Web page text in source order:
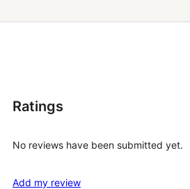
Ratings
No reviews have been submitted yet.
Add my review